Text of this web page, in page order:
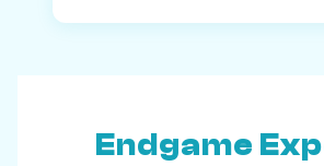
Endgame